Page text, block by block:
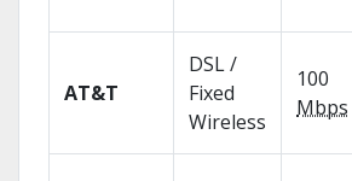
AT&T
DSL /
Fixed
Wireless
100
Mbps